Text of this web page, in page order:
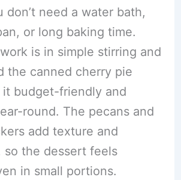
don’t need a water bath,
or long baking time.
is in simple stirring and
the canned cherry pie
budget-friendly and
round. The pecans and
add texture and
so the dessert feels
in small portions.